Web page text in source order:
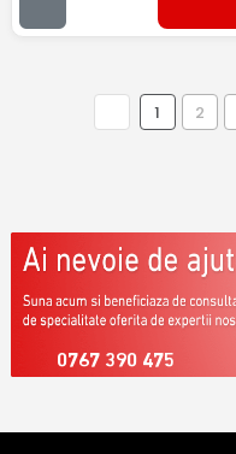
1 2
0767 390 475